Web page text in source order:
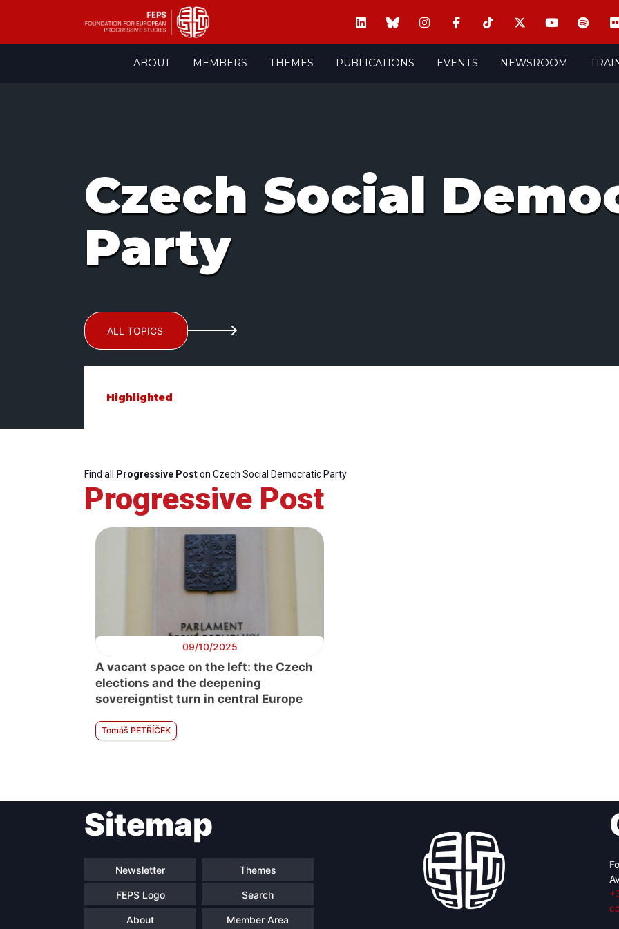
ABOUT MEMBERS THEMES PUBLICATIONS EVENTS NEWSROOM
Czech Social
Party
ALL TOPICS
Highlighted
Find all Progressive Poston Czech Social Democratic Party
Progressive Post
09/10/2025
A vacant space on the left: the Czech
elections and the deepening
sovereigntist turn in central Europe
Tomáš PETŘÍČEK
Sitemap
Newsletter Themes
FEPS Logo Search
About Member Area